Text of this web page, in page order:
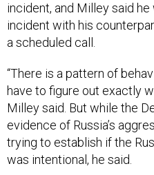
incident, and Milley said
incident with his
a scheduled call.
“There is a pattern of
have to figure out exactly
Milley said. But while the
evidence of Russia’s
trying to establish if the
was intentional, he said.